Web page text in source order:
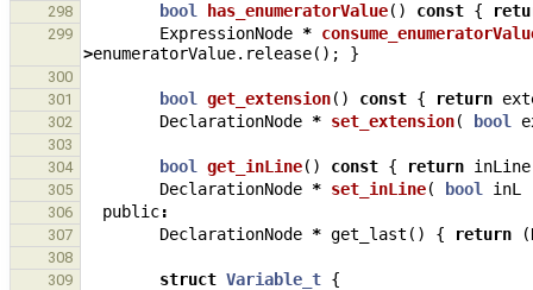
298 bool has_enumeratorValue() const {
299 ExpressionNode *
>enumeratorValue. release(); }
300
301
bool get_extension() const { return
302 DeclarationNode * set_extension( bool
303
304
bool get_inLine() const { return inLine
305 DeclarationNode * set_inLine( bool inL
306 public:
307 DeclarationNode * get_last () { return (
308
309
struct Variable_t {